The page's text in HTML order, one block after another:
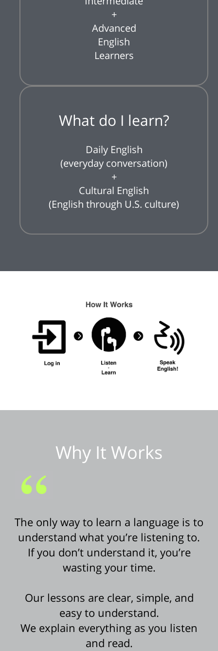
+
Advanced
English
Learners
What do I learn?
Daily English
(everyday conversation)
+
Cultural English
(English through U.S. culture)
Why It Works
The only way to learn a language is to
understand what you’re listening to.
If you don’t understand it, you’re
wasting your time.
Our lessons are clear, simple, and
easy to understand.
We explain everything as you listen
and read.